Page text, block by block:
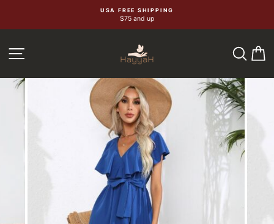
USA FREE SHIPPING
$75 and up